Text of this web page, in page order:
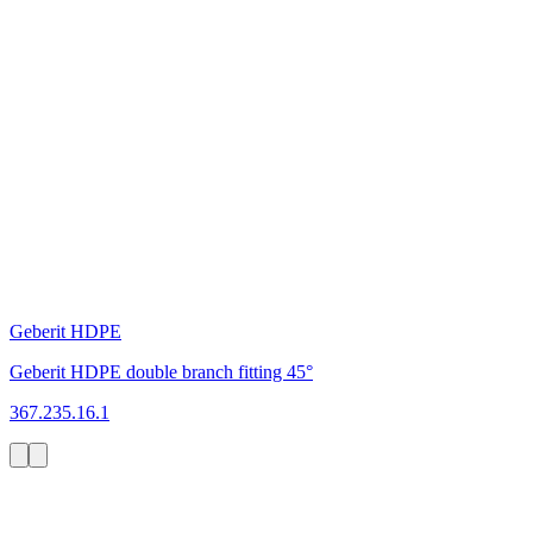
Geberit HDPE
Geberit HDPE double branch fitting 45°
367.235.16.1